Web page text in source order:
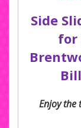
Side
for
Enjoy the